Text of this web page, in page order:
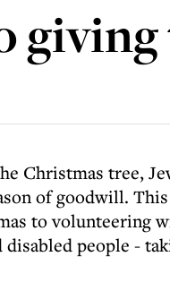
Christmas tree,
of goodwill. This
to volunteering
people -